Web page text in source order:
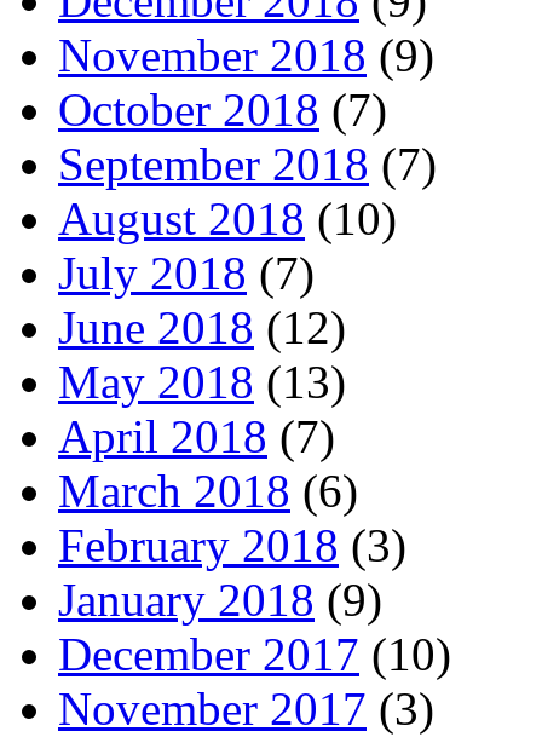
November 2018 (9)
October 2018 (7)
September 2018 (7)
August 2018 (10)
July 2018 (7)
June 2018 (12)
May 2018 (13)
April 2018 (7)
March 2018 (6)
February 2018 (3)
January 2018 (9)
December 2017 (10)
November 2017 (3)